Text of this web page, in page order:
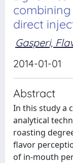
direct
Gasperi,
2014-01-01
Abstract
In this study a
analytical
roasting
flavor
of in-mouth